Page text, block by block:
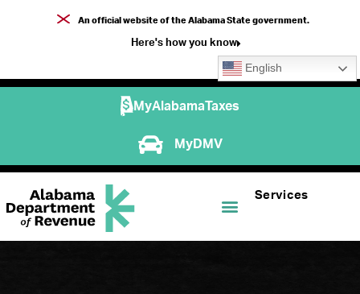
An official website of the Alabama State government.
Here's how you know
English
MyAlabamaTaxes
MyDMV
Services